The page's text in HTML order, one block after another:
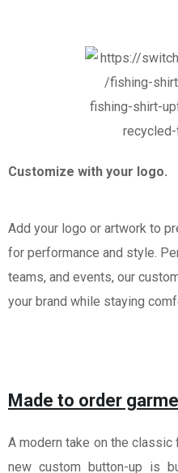
Customize with your logo.
Add your logo or artwork to
for performance and style.
teams, and events, our
your brand while staying
Made to order
A modern take on the
new custom button-up is